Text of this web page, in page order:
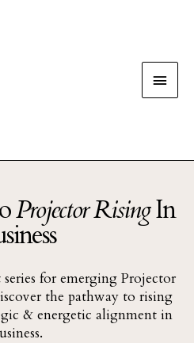
Projector RisingIn
for emerging Projector
the pathway to rising
& energetic alignment in